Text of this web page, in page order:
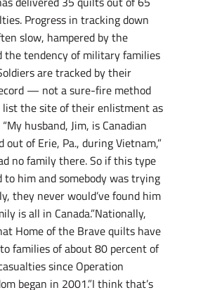
Progress in tracking down
slow, hampered by the
the tendency of military families
are tracked by their
— not a sure-fire method
list the site of their enlistment as
husband, Jim, is Canadian
out of Erie, Pa., during Vietnam,”
no family there. So if this type
to him and somebody was trying
they never would’ve found him
is all in Canada.”Nationally,
Home of the Brave quilts have
families of about 80 percent of
since Operation
began in 2001.”I think that’s